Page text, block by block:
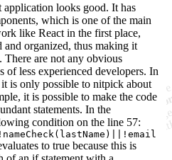
application looks good. It has
which is one of the main
like React in the first place,
and organized, thus making it
There are not any obvious
of less experienced developers. In
is only possible to nitpick about
it is possible to make the code
statements. In the
condition on the line 57:
to true because this is